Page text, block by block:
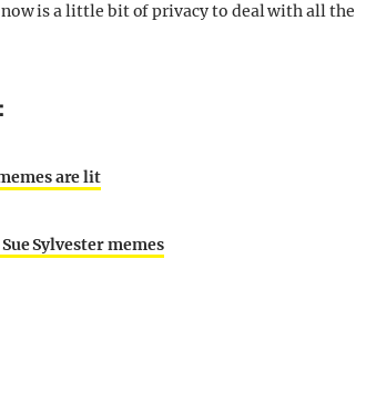
is a little bit of privacy to deal with all the
are lit
Sylvester memes